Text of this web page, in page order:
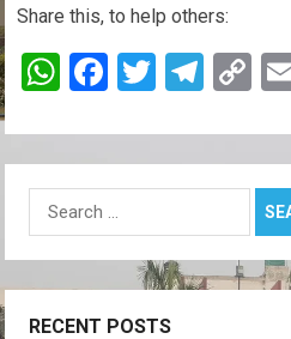
Share this, to help others:
W
at
s
A
p
p
F
ce
b
o
o
k
T
tt
er
T
e
gr
a
m
C
py
Li
n
k
Search
for:
RECENT POSTS